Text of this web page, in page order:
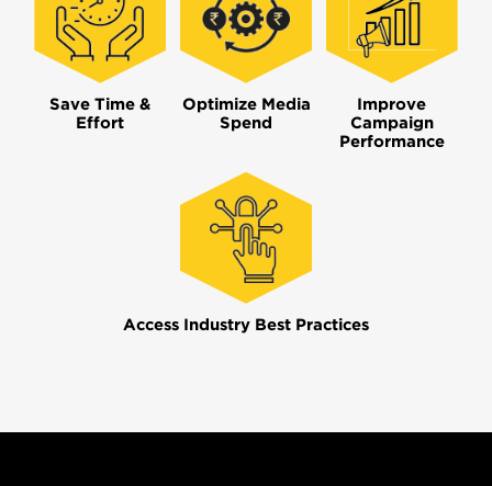
Save Time &
Effort
Optimize Media
Spend
Improve
Campaign
Performance
Access Industry Best Practices